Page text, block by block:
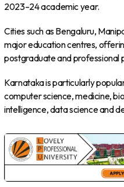
2023–24 academic year.
Cities such as Bengaluru,
major education centres,
postgraduate and professional
Karnataka is particularly
computer science, medicine,
intelligence, data science and